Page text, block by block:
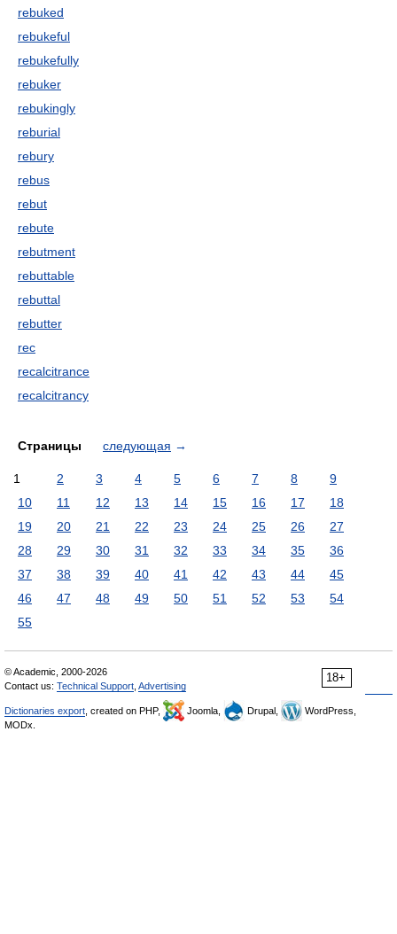
rebuked
rebukeful
rebukefully
rebuker
rebukingly
reburial
rebury
rebus
rebut
rebute
rebutment
rebuttable
rebuttal
rebutter
rec
recalcitrance
recalcitrancy
Страницы следующая →
1 2 3 4 5 6 7 8
9
10
11 12 13 14 15 16 17
18
19
20 21 22 23 24 25 26
27
28
29 30 31 32 33 34 35
36
37
38 39 40 41 42 43 44
45
46
47 48 49 50 51 52 53
54
55
18+
© Academic, 2000-2026
Contact us: Technical Support Advertising
Dictionaries export , created on PHP, Joomla, Drupal,
WordPress,
MODx.